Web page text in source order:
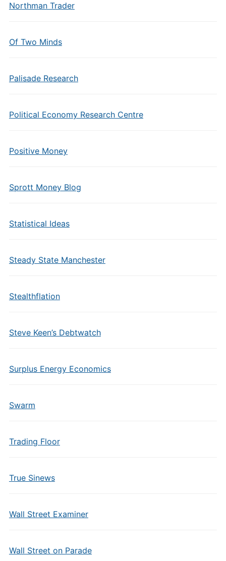
Northman Trader
Of Two Minds
Palisade Research
Political Economy Research Centre
Positive Money
Sprott Money Blog
Statistical Ideas
Steady State Manchester
Stealthflation
Steve Keen’s Debtwatch
Surplus Energy Economics
Swarm
Trading Floor
True Sinews
Wall Street Examiner
Wall Street on Parade